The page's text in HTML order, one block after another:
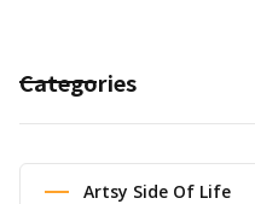
Categories
Artsy Side Of Life